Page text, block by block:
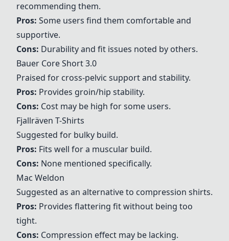
recommending them.
Pros: Some users find them comfortable and
supportive.
Cons: Durability and fit issues noted by others.
Bauer Core Short 3.0
Praised for cross-pelvic support and stability.
Pros: Provides groin/hip stability.
Cons: Cost may be high for some users.
Fjallräven T-Shirts
Suggested for bulky build.
Pros: Fits well for a muscular build.
Cons: None mentioned specifically.
Mac Weldon
Suggested as an alternative to compression shirts.
Pros: Provides flattering fit without being too
tight.
Cons: Compression effect may be lacking.